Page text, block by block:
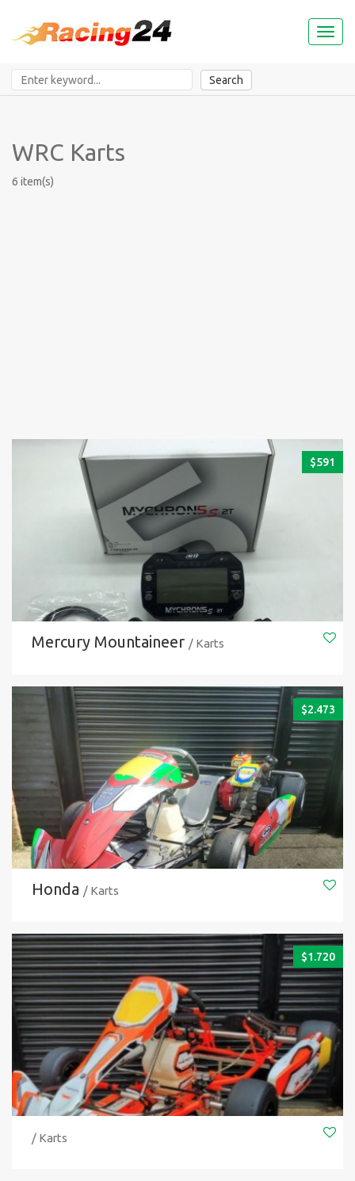
Toggle
Search
WRC Karts
6 item(s)
$591
Mercury Mountaineer / Karts
$2.473
Honda / Karts
$1.720
/ Karts